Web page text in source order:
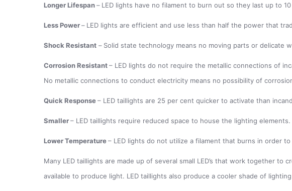
Longer Lifespan– LED lights have no filament to burn out so they last up to
Less Power– LED lights are efficient and use less than half the power that
Shock Resistant – Solid state technology means no moving parts or
Corrosion Resistant– LED lights do not require the metallic connections of
No metallic connections to conduct electricity means no possibility of
Quick Response– LED taillights are 25 per cent quicker to activate than
Smaller– LED taillights require reduced space to house the lighting
Lower Temperature– LED lights do not utilize a filament that burns in order
Many LED taillights are made up of several small LED’s that work together
available to produce light. LED taillights also produce a cooler shade of